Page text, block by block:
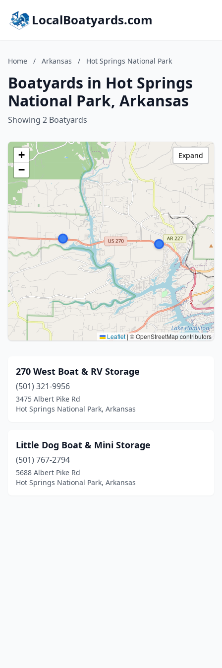
LocalBoatyards.com
Home / Arkansas / Hot Springs National Park
Boatyards in Hot Springs
National Park, Arkansas
Showing 2 Boatyards
+
−
Leaflet | © OpenStreetMap contributors
Expand
270 West Boat & RV Storage
(501) 321-9956
3475 Albert Pike Rd
Hot Springs National Park, Arkansas
Little Dog Boat & Mini Storage
(501) 767-2794
5688 Albert Pike Rd
Hot Springs National Park, Arkansas